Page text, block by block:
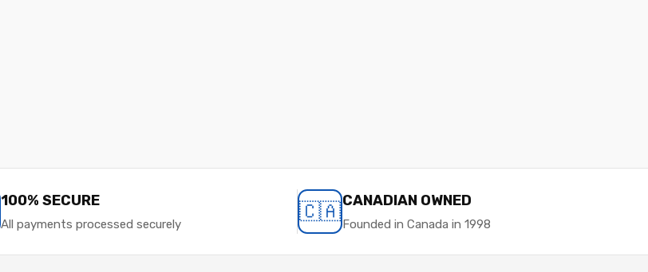
100% SECURE
All payments processed securely
🇨🇦CANADIAN OWNED
Founded in Canada in 1998